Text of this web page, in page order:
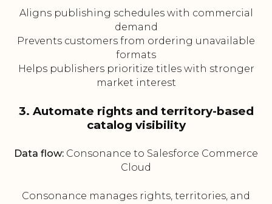
Aligns publishing schedules with commercial
demand
Prevents customers from ordering unavailable
formats
Helps publishers prioritize titles with stronger
market interest
3. Automate rights and territory-based
catalog visibility
Data flow: Consonance to Salesforce Commerce
Cloud
Consonance manages rights, territories, and